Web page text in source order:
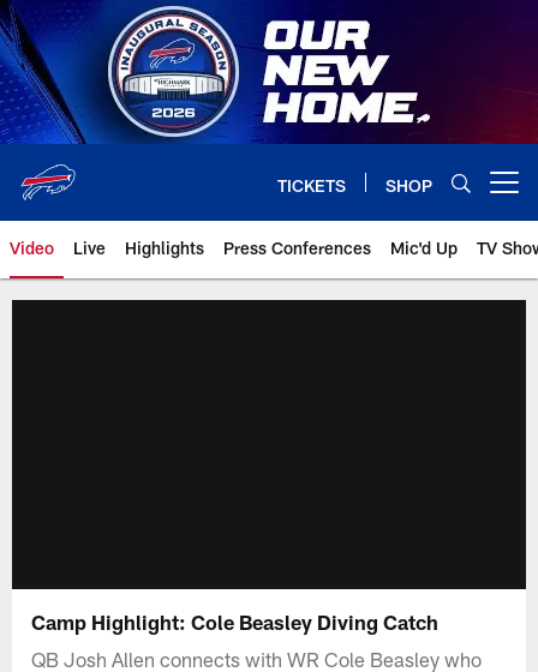
Skip
to
main
content
TICKETS SHOP
Video Live Highlights Press Conferences Mic'd Up TV
Camp Highlight: Cole Beasley Diving Catch
QB Josh Allen connects with WR Cole Beasley who